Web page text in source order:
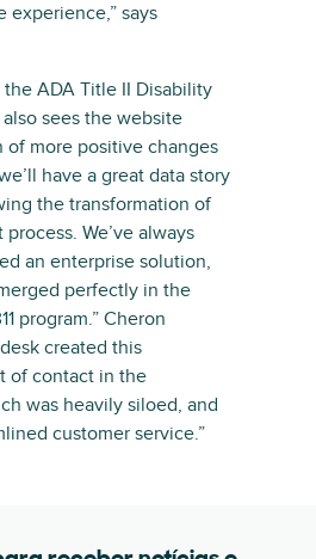
experience,” says
ADA Title II Disability
sees the website
of more positive changes
have a great data story
the transformation of
We’ve always
an enterprise solution,
perfectly in the
program.” Cheron
created this
of contact in the
was heavily siloed, and
customer service.”